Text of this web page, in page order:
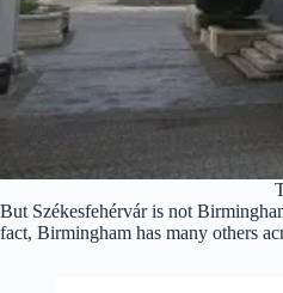
But Székesfehérvár is not
fact, Birmingham has many others